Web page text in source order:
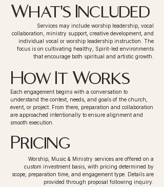
What's Included
Services may include worship leadership, vocal
collaboration, ministry support, creative development, and
individual vocal or worship leadership instruction. The
focus is on cultivating healthy, Spirit-led environments
that encourage both spiritual and artistic growth.
How It Works
Each engagement begins with a conversation to
understand the context, needs, and goals of the church,
event, or project. From there, preparation and collaboration
are approached intentionally to ensure alignment and
smooth execution.
Pricing
Worship, Music & Ministry services are offered on a
custom investment basis, with pricing determined by
scope, preparation time, and engagement type. Details are
provided through proposal following inquiry.